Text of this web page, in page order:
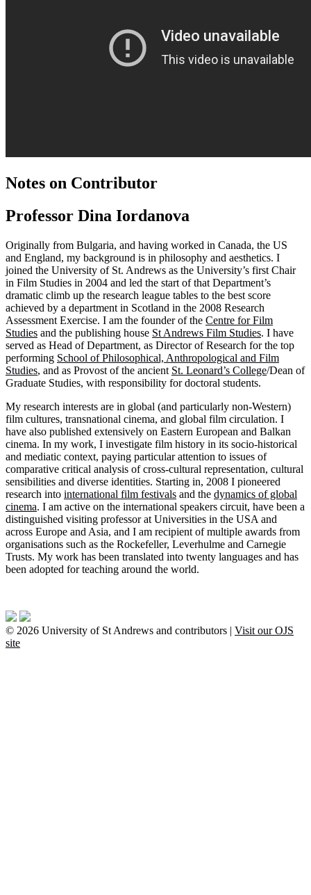
Notes on Contributor
Professor Dina Iordanova
Originally from Bulgaria, and having worked in Canada, the US
and England, my background is in philosophy and aesthetics. I
joined the University of St. Andrews as the University’s first Chair
in Film Studies in 2004 and led the start of that Department’s
dramatic climb up the research league tables to the best score
achieved by a department in Scotland in the 2008 Research
Assessment Exercise. I am the founder of the Centre for Film
Studies and the publishing house St Andrews Film Studies. I have
served as Head of Department, as Director of Research for the top
performing School of Philosophical, Anthropological and Film
Studies, and as Provost of the ancient St. Leonard’s College/Dean of
Graduate Studies, with responsibility for doctoral students.
My research interests are in global (and particularly non-Western)
film cultures, transnational cinema, and global film circulation. I
have also published extensively on Eastern European and Balkan
cinema. In my work, I investigate film history in its socio-historical
and mediatic context, paying particular attention to issues of
comparative critical analysis of cross-cultural representation, cultural
sensibilities and diverse identities. Starting in, 2008 I pioneered
research into international film festivals and the dynamics of global
cinema. I am active on the international speakers circuit, have been a
distinguished visiting professor at Universities in the USA and
across Europe and Asia, and I am recipient of multiple awards from
organisations such as the Rockefeller, Leverhulme and Carnegie
Trusts. My work has been translated into twenty languages and has
been adopted for teaching around the world.
© 2026 University of St Andrews and contributors | Visit our OJS
site